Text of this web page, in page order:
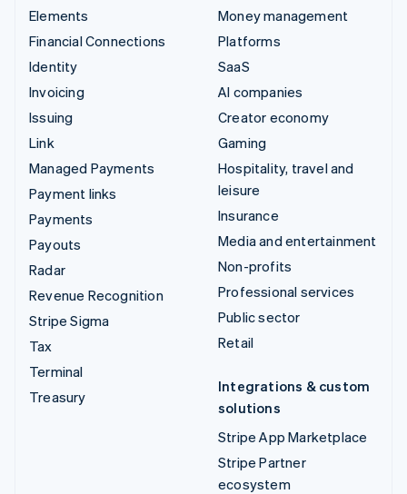
Elements
Financial Connections
Identity
Invoicing
Issuing
Link
Managed Payments
Payment links
Payments
Payouts
Radar
Revenue Recognition
Stripe Sigma
Tax
Terminal
Treasury
Money management
Platforms
SaaS
AI companies
Creator economy
Gaming
Hospitality, travel and
leisure
Insurance
Media and entertainment
Non-profits
Professional services
Public sector
Retail
Integrations & custom
solutions
Stripe App Marketplace
Stripe Partner
ecosystem